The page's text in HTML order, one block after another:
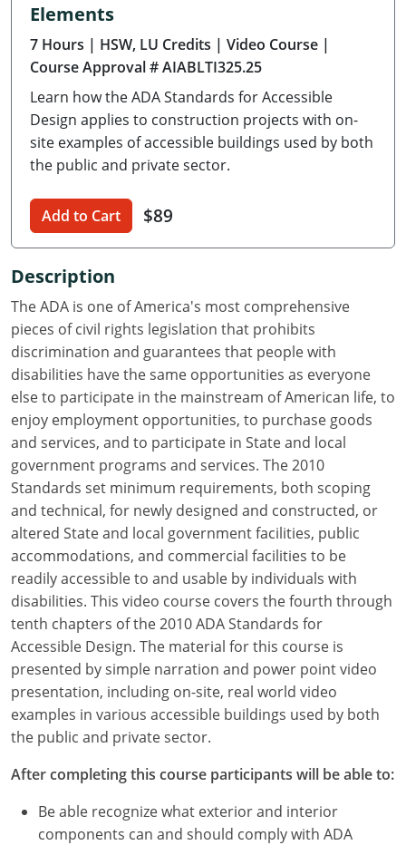
Delaware
Florida
Georgia
Hawaii
Idaho
Illinois
Iowa
Kansas
Kentucky
Louisiana
Maine
Maryland
Massachusetts
Michigan
Minnesota
Mississippi
Missouri
Montana
Nebraska
Nevada
Elements
7 Hours | HSW, LU Credits | Video Course |
Course Approval # AIABLTI325.25
Learn how the ADA Standards for Accessible
Design applies to construction projects with on-
site examples of accessible buildings used by both
the public and private sector.
Add to Cart $89
Description
The ADA is one of America's most comprehensive
pieces of civil rights legislation that prohibits
discrimination and guarantees that people with
disabilities have the same opportunities as everyone
else to participate in the mainstream of American life, to
enjoy employment opportunities, to purchase goods
and services, and to participate in State and local
government programs and services. The 2010
Standards set minimum requirements, both scoping
and technical, for newly designed and constructed, or
altered State and local government facilities, public
accommodations, and commercial facilities to be
readily accessible to and usable by individuals with
disabilities. This video course covers the fourth through
tenth chapters of the 2010 ADA Standards for
Accessible Design. The material for this course is
presented by simple narration and power point video
presentation, including on-site, real world video
examples in various accessible buildings used by both
the public and private sector.
After completing this course participants will be able to:
Be able recognize what exterior and interior
components can and should comply with ADA